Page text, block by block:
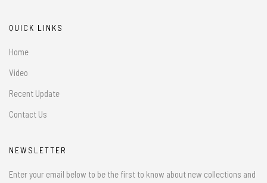
QUICK LINKS
Home
Video
Recent Update
Contact Us
NEWSLETTER
Enter your email below to be the first to know about new collections and